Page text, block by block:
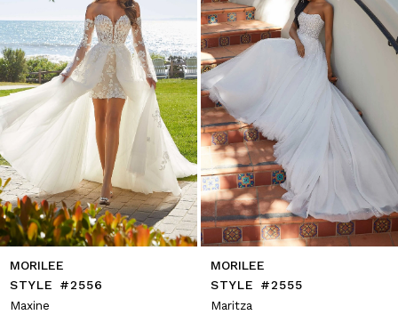
6
7
8
9
10
11
13
14
MORILEE
STYLE #2556
Maxine
MORILEE
STYLE #2555
Maritza